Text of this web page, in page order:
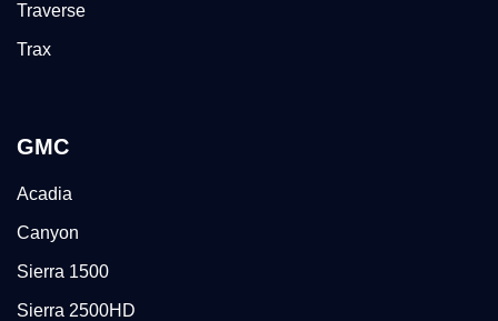
Traverse
Trax
GMC
Acadia
Canyon
Sierra 1500
Sierra 2500HD